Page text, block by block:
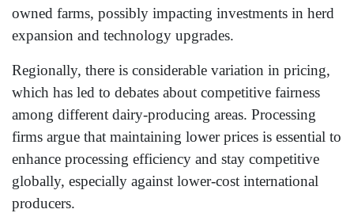
owned farms, possibly impacting investments in herd
expansion and technology upgrades.
Regionally, there is considerable variation in pricing,
which has led to debates about competitive fairness
among different dairy-producing areas. Processing
firms argue that maintaining lower prices is essential to
enhance processing efficiency and stay competitive
globally, especially against lower-cost international
producers.